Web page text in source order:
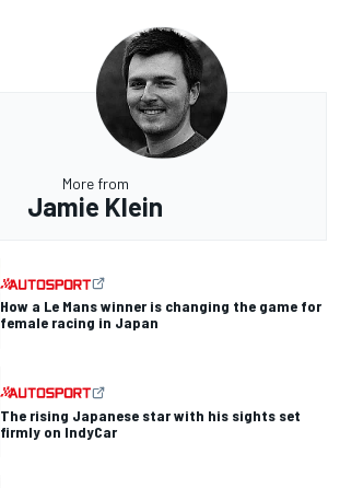
More from
Jamie Klein
How a Le Mans winner is changing the game for
female racing in Japan
The rising Japanese star with his sights set
firmly on IndyCar